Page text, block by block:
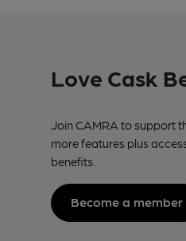
Love Cask
Join CAMRA to support
more features plus
benefits.
Become a member